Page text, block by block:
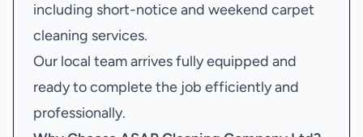
including short-notice and weekend carpet
cleaning services.
Our local team arrives fully equipped and
ready to complete the job efficiently and
professionally.